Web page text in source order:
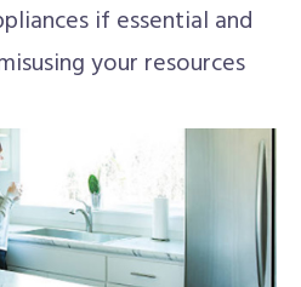
if essential and
your resources